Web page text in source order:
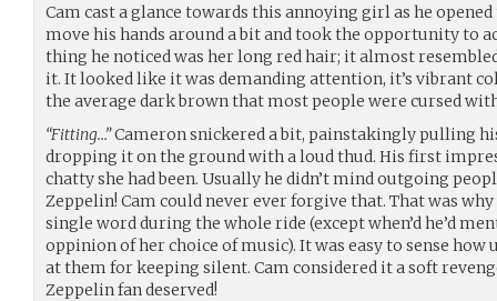
Cam cast a glance towards this annoying girl as he opened
move his hands around a bit and took the opportunity to
thing he noticed was her long red hair; it almost
it. It looked like it was demanding attention, it’s vibrant
the average dark brown that most people were cursed
“Fitting…”Cameron snickered a bit, painstakingly pulling
dropping it on the ground with a loud thud. His first
chatty she had been. Usually he didn’t mind outgoing
Zeppelin! Cam could never ever forgive that. That was
single word during the whole ride (except when’d he’d
oppinion of her choice of music). It was easy to sense how
at them for keeping silent. Cam considered it a soft
Zeppelin fan deserved!